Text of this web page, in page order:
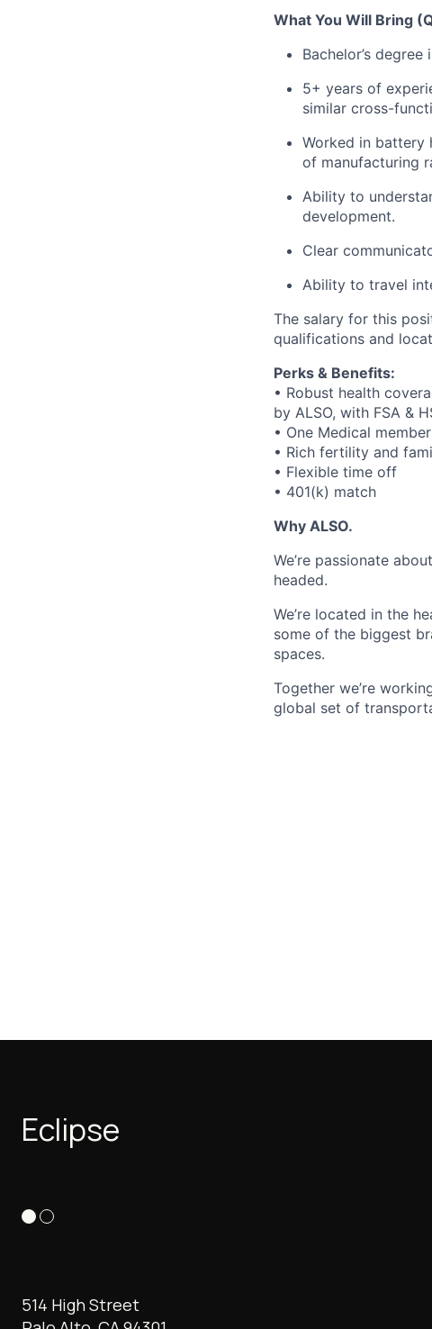
What You Will Bring
Bachelor’s
5+ years of
similar cross-
Worked in battery
of manufacturing
Ability to
development.
Clear
Ability to travel
The salary for this
qualifications and
Perks & Benefits:
• Robust health
by ALSO, with FSA &
• One Medical
• Rich fertility and
• Flexible time off
• 401(k) match
Why ALSO.
We’re passionate
headed.
We’re located in the
some of the biggest
spaces.
Together we’re
global set of
Eclipse
514 High Street